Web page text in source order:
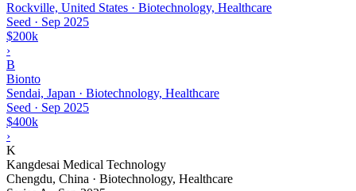
Rockville, United States · Biotechnology, Healthcare
Seed · Sep 2025
$200k
›
B
Bionto
Sendai, Japan · Biotechnology, Healthcare
Seed · Sep 2025
$400k
›
K
Kangdesai Medical Technology
Chengdu, China · Biotechnology, Healthcare